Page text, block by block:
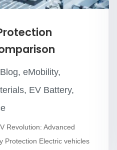
Blog, eMobility,
, EV Battery,
Revolution: Advanced
Protection Electric vehicles